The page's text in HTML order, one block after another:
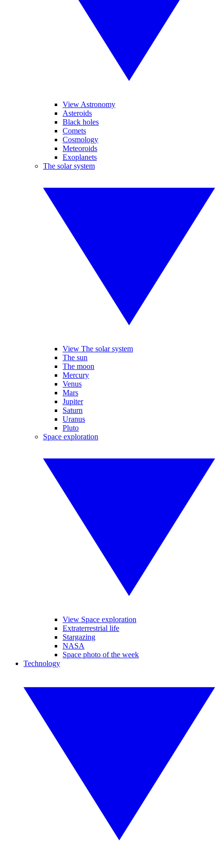
View Astronomy
Asteroids
Black holes
Comets
Cosmology
Meteoroids
Exoplanets
The solar system
View The solar system
The sun
The moon
Mercury
Venus
Mars
Jupiter
Saturn
Uranus
Pluto
Space exploration
View Space exploration
Extraterrestrial life
Stargazing
NASA
Space photo of the week
Technology